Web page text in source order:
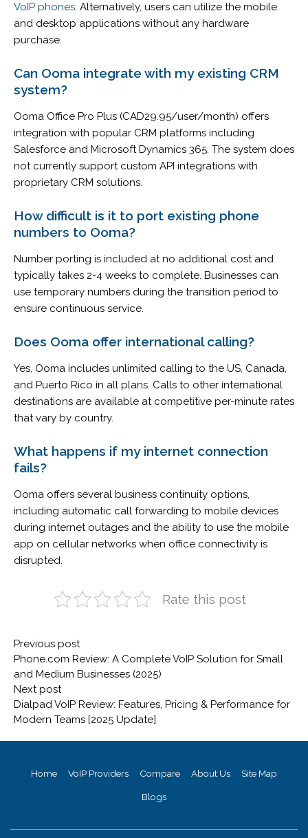
VoIP phones. Alternatively, users can utilize the mobile
and desktop applications without any hardware
purchase.
Can Ooma integrate with my existing CRM
system?
Ooma Office Pro Plus (CAD29.95/user/month) offers
integration with popular CRM platforms including
Salesforce and Microsoft Dynamics 365. The system does
not currently support custom API integrations with
proprietary CRM solutions.
How difficult is it to port existing phone
numbers to Ooma?
Number porting is included at no additional cost and
typically takes 2-4 weeks to complete. Businesses can
use temporary numbers during the transition period to
ensure continuous service.
Does Ooma offer international calling?
Yes, Ooma includes unlimited calling to the US, Canada,
and Puerto Rico in all plans. Calls to other international
destinations are available at competitive per-minute rates
that vary by country.
What happens if my internet connection
fails?
Ooma offers several business continuity options,
including automatic call forwarding to mobile devices
during internet outages and the ability to use the mobile
app on cellular networks when office connectivity is
disrupted.
Rate this post
navigation
Previous postPrevious
post:
Phone.com Review: A Complete VoIP Solution for Small
and Medium Businesses (2025)
Next postNext
post:
Dialpad VoIP Review: Features, Pricing & Performance for
Modern Teams [2025 Update]
Home VoIP Providers Compare About Us Site Map
Blogs